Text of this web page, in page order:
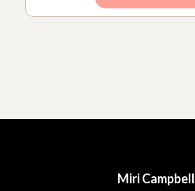
Miri Campbell